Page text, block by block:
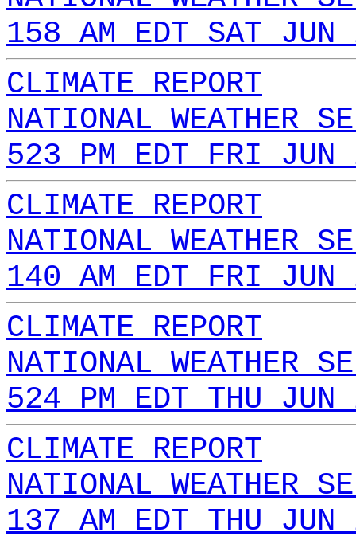
158 AM EDT SAT
CLIMATE REPORT
NATIONAL WEATHER
523 PM EDT FRI
CLIMATE REPORT
NATIONAL WEATHER
140 AM EDT FRI
CLIMATE REPORT
NATIONAL WEATHER
524 PM EDT THU
CLIMATE REPORT
NATIONAL WEATHER
137 AM EDT THU